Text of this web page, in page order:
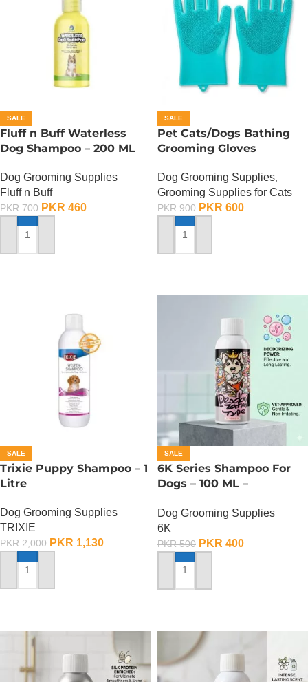
SALE
Fluff n Buff Waterless
Dog Shampoo – 200 ML
Dog Grooming Supplies
Fluff n Buff
PKR700 PKR 460
ADD TO CART
SALE
Pet Cats/Dogs Bathing
Grooming Gloves
Dog Grooming Supplies,
Grooming Supplies for Cats
PKR900 PKR 600
ADD TO CART
SALE
Trixie Puppy Shampoo – 1
Litre
Dog Grooming Supplies
TRIXIE
PKR2,000 PKR 1,130
ADD TO CART
SALE
6K Series Shampoo For
Dogs – 100 ML –
Shampoo
Dog Grooming Supplies
6K
PKR500 PKR 400
ADD TO CART